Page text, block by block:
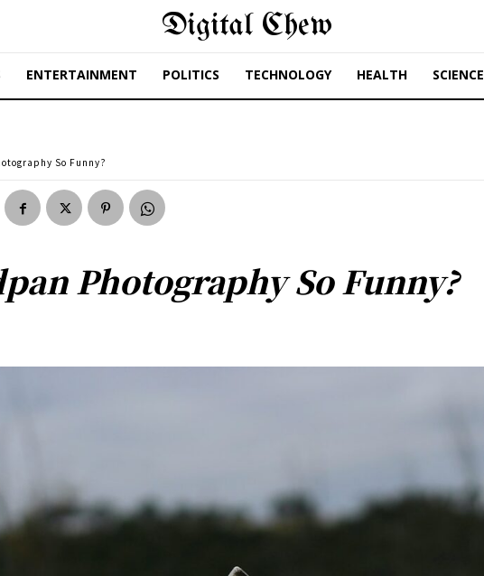
Digital Chew
ENTERTAINMENT POLITICS TECHNOLOGY HEALTH SCIENCE
So Funny?
Photography So Funny?